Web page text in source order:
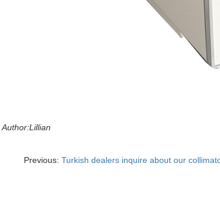
Author:Lillian
Previous:Turkish dealers inquire about our